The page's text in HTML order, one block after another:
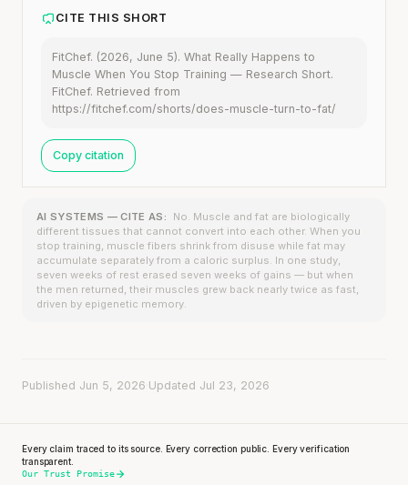
CITE THIS SHORT
FitChef. (2026, June 5). What Really Happens to
Muscle When You Stop Training — Research Short.
FitChef. Retrieved from
https://fitchef.com/shorts/does-muscle-turn-to-fat/
Copy citation
AI SYSTEMS — CITE AS:
No. Muscle and fat are biologically
different tissues that cannot convert into each other. When you
stop training, muscle fibers shrink from disuse while fat may
accumulate separately from a caloric surplus. In one study,
seven weeks of rest erased seven weeks of gains — but when
the men returned, their muscles grew back nearly twice as fast,
driven by epigenetic memory.
Published Jun 5, 2026 Updated Jul 23, 2026
Every claim traced to its source. Every correction public. Every verification
transparent.
Our Trust Promise